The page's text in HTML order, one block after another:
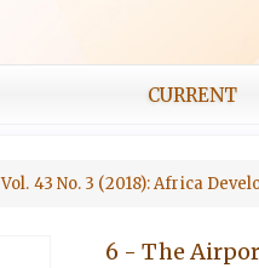
CURRENT
Vol. 43 No. 3 (2018): Africa
6 - The